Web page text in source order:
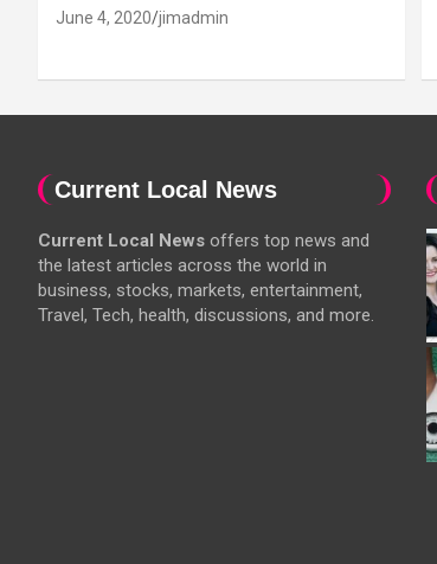
June 4, 2020 jimadmin
Current Local News
Current Local News offers top news and
the latest articles across the world in
business, stocks, markets, entertainment,
Travel, Tech, health, discussions, and more.